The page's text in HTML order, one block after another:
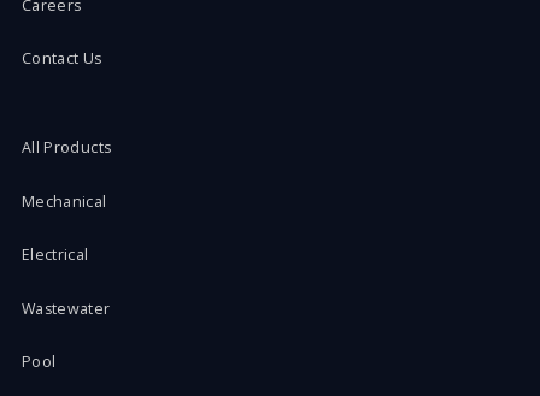
Careers
Contact Us
All Products
Mechanical
Electrical
Wastewater
Pool